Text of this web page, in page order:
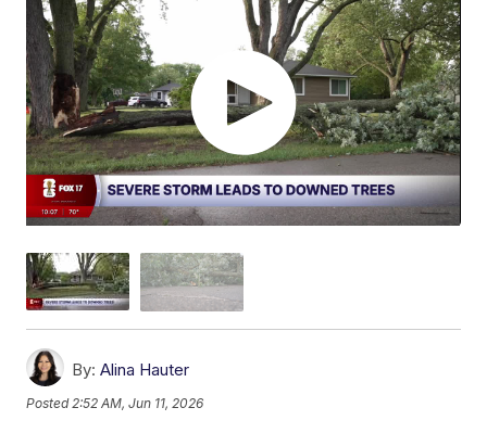
By: Alina Hauter
Posted 2:52 AM, Jun 11, 2026